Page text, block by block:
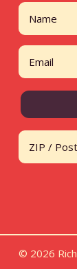
Name
First
Address
Email
© 2026